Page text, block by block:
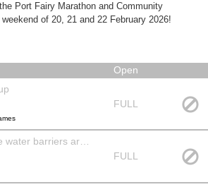
Port Fairy Marathon and Community
of 20, 21 and 22 February 2026!
Open
FULL
Course Set-Up - Move water barriers around the course
FULL